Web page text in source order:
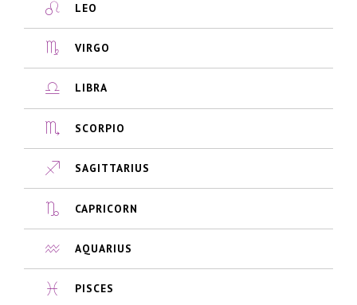
LEO
VIRGO
LIBRA
SCORPIO
SAGITTARIUS
CAPRICORN
AQUARIUS
PISCES